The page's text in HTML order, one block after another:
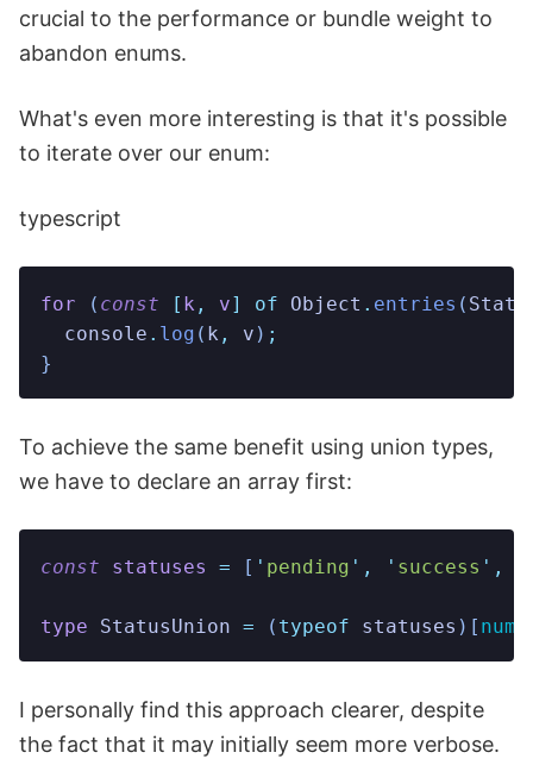
crucial to the performance or bundle weight to
abandon enums.
What's even more interesting is that it's possible
to iterate over our enum:
typescript
for ( const [ k , v] of Object . entries (
  console
. log ( k , v ) ;
}
To achieve the same benefit using union types,
we have to declare an array first:
const statuses = [ ' pending ' , ' success ' ,
type StatusUnion = ( typeof statuses )[
I personally find this approach clearer, despite
the fact that it may initially seem more verbose.